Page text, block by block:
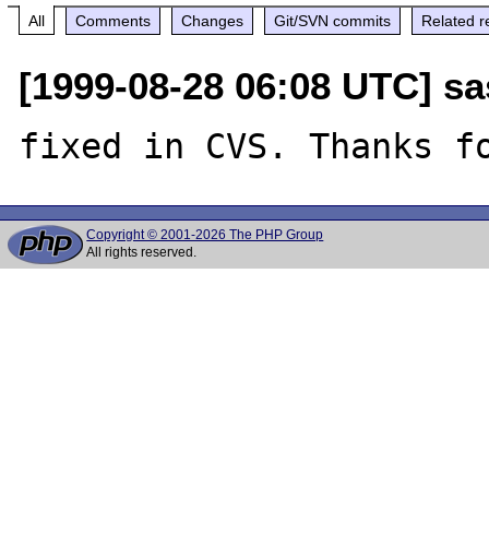
All Comments Changes Git/SVN commits Related
[1999-08-28 06:08 UTC]
Copyright © 2001-2026 The PHP Group
All rights reserved.